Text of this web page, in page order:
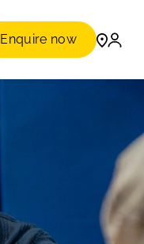
Enquire now